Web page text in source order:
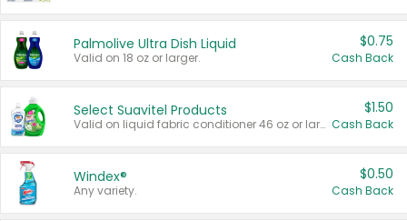
Palmolive Ultra Dish Liquid
Valid on 18 oz or larger.
$0.75
Cash Back
Select Suavitel Products
Valid on liquid fabric conditioner 46 oz or larger, or Refresher fabric rinse 25.5 oz.
$1.50
Cash Back
Windex®
Any variety.
$0.50
Cash Back